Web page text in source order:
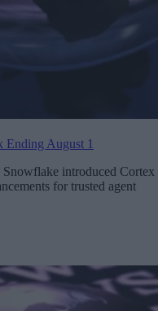
Ending August 1
Snowflake introduced Cortex
for trusted agent